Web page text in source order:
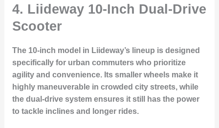
4. Liideway 10-Inch Dual-Drive
Scooter
The 10-inch model in Liideway’s lineup is designed
specifically for urban commuters who prioritize
agility and convenience. Its smaller wheels make it
highly maneuverable in crowded city streets, while
the dual-drive system ensures it still has the power
to tackle inclines and longer rides.